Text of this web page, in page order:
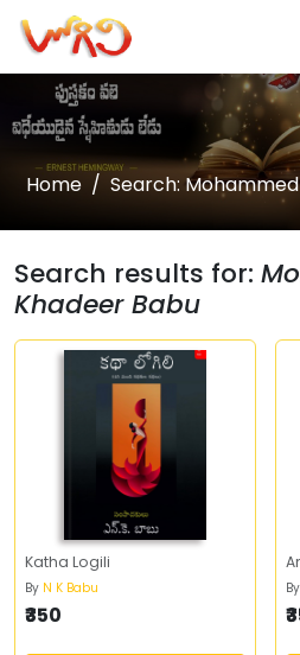
Home Search:
Search results for:
Khadeer Babu
Katha Logili
By N K Babu
₹350
By